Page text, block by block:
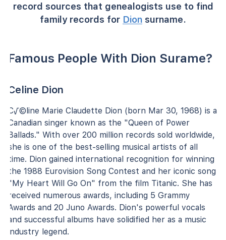
record sources that genealogists use to find
family records for Dion surname.
Famous People With Dion Surame?
Celine Dion
C√©line Marie Claudette Dion (born Mar 30, 1968) is a
Canadian singer known as the "Queen of Power
Ballads." With over 200 million records sold worldwide,
she is one of the best-selling musical artists of all
time. Dion gained international recognition for winning
the 1988 Eurovision Song Contest and her iconic song
"My Heart Will Go On" from the film Titanic. She has
received numerous awards, including 5 Grammy
Awards and 20 Juno Awards. Dion's powerful vocals
and successful albums have solidified her as a music
industry legend.